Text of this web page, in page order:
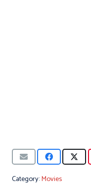
Category:Movies